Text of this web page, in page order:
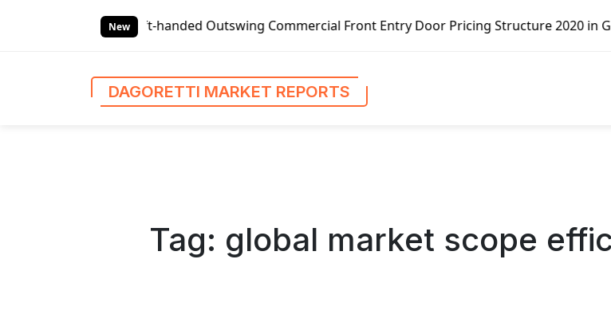
New
handed Outswing Commercial Front Entry Door Pricing Structure 2020 in Global Market – Pella
DAGORETTI MARKET REPORTS
Tag: global market scope